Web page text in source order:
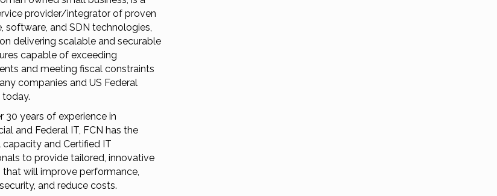
provider/integrator of proven
software, and SDN technologies,
delivering scalable and securable
capable of exceeding
and meeting fiscal constraints
companies and US Federal
today.
30 years of experience in
and Federal IT, FCN has the
and Certified IT
to provide tailored, innovative
that will improve performance,
and reduce costs.